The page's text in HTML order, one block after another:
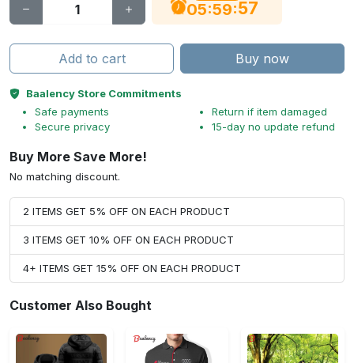
05:59:56
Add to cart Buy now
Baalency Store Commitments
Safe payments
Secure privacy
Return if item damaged
15-day no update refund
Buy More Save More!
No matching discount.
2 ITEMS GET 5% OFF ON EACH PRODUCT
3 ITEMS GET 10% OFF ON EACH PRODUCT
4+ ITEMS GET 15% OFF ON EACH PRODUCT
Customer Also Bought